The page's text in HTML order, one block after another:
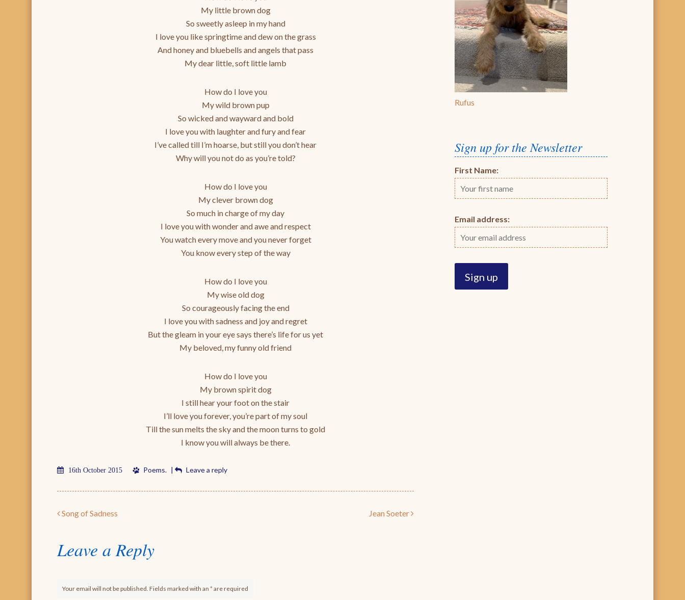
My little brown dog
So sweetly asleep in my hand
I love you like springtime and dew on the grass
And honey and bluebells and angels that pass
My dear little, soft little lamb
How do I love you
My wild brown pup
So wicked and wayward and bold
I love you with laughter and fury and fear
I’ve called till I’m hoarse, but still you don’t hear
Why will you not do as you’re told?
How do I love you
My clever brown dog
So much in charge of my day
I love you with wonder and awe and respect
You watch every move and you never forget
You know every step of the way
How do I love you
My wise old dog
So courageously facing the end
I love you with sadness and joy and regret
But the gleam in your eye says there’s life for us yet
My beloved, my funny old friend
How do I love you
My brown spirit dog
I still hear your foot on the stair
I’ll love you forever, you’re part of my soul
Till the sun melts the sky and the moon turns to gold
I know you will always be there.
16th October 2015 Poems. | Leave a reply
Post navigation
Song of Sadness Jean Soeter
Leave a Reply
Your email will not be published. Fields marked with an *are required
Rufus
Sign up for the Newsletter
First Name:
Email address: